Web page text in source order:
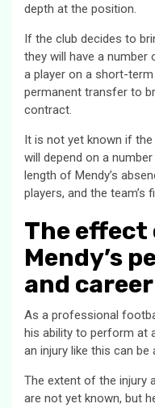
depth at the position.
If the club decides to
they will have a
a player on a short-
permanent transfer to
contract.
It is not yet known if
will depend on a
length of Mendy’s
players, and the team’s
The effect
Mendy’s
and
As a professional
his ability to perform at
an injury like this can be
The extent of the injury
are not yet known, but